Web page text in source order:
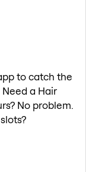
to catch the
a Hair
No problem.